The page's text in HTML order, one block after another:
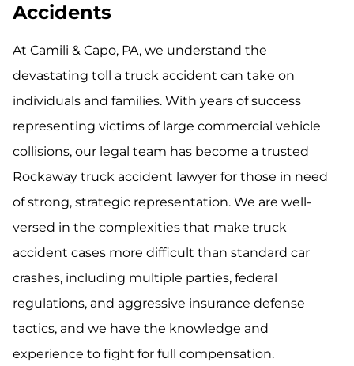
Accidents
At Camili & Capo, PA, we understand the
devastating toll a truck accident can take on
individuals and families. With years of success
representing victims of large commercial vehicle
collisions, our legal team has become a trusted
Rockaway truck accident lawyer for those in need
of strong, strategic representation. We are well-
versed in the complexities that make truck
accident cases more difficult than standard car
crashes, including multiple parties, federal
regulations, and aggressive insurance defense
tactics, and we have the knowledge and
experience to fight for full compensation.